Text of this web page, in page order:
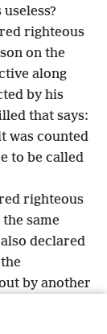
righteous
on the
along
by his
that says:
was counted
to be called
righteous
same
declared
by another